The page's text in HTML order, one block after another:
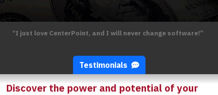
“I just love CenterPoint, and I will never change software!”
Testimonials
Discover the power and potential of your